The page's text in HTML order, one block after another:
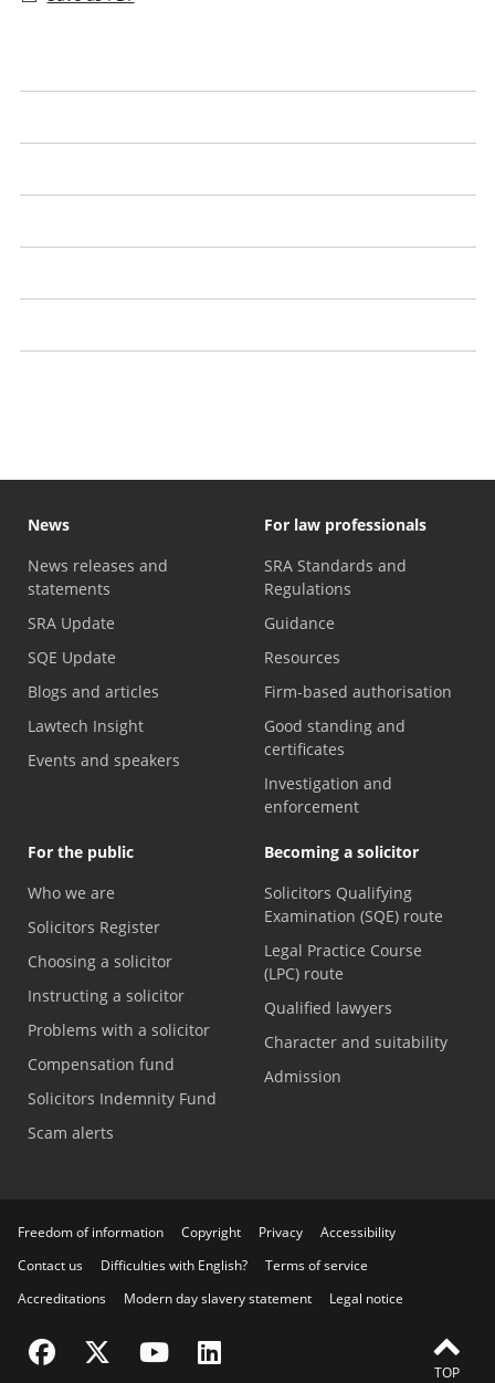
TOP
News
News releases and
statements
SRA Update
SQE Update
Blogs and articles
Lawtech Insight
Events and speakers
For law professionals
SRA Standards and
Regulations
Guidance
Resources
Firm-based authorisation
Good standing and
certificates
Investigation and
enforcement
For the public
Who we are
Solicitors Register
Choosing a solicitor
Instructing a solicitor
Problems with a solicitor
Compensation fund
Solicitors Indemnity Fund
Scam alerts
Becoming a solicitor
Solicitors Qualifying
Examination (SQE) route
Legal Practice Course
(LPC) route
Qualified lawyers
Character and suitability
Admission
Freedom of information Copyright Privacy
Accessibility
Contact us
Difficulties with English?
Terms of service
Accreditations
Modern day slavery statement Legal notice
Visit the SRA Facebook page
Visit the SRA Twitter page
Visit the SRA YouTube channel
Visit the SRA LinkedIn page